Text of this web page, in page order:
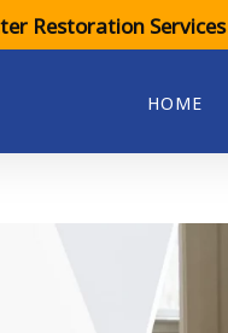
Restoration Services
HOME